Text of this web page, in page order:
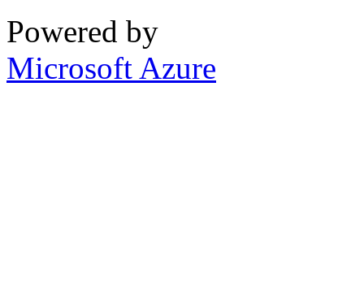
Powered by
Microsoft Azure